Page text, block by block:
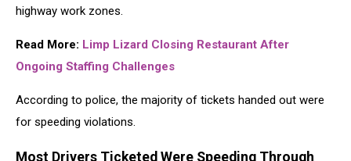
highway work zones.
Read More: Limp Lizard Closing Restaurant After
Ongoing Staffing Challenges
According to police, the majority of tickets handed out were
for speeding violations.
Most Drivers Ticketed Were Speeding Through